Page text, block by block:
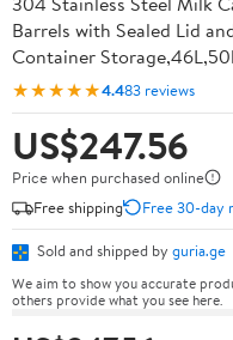
Barrels with Sealed Lid
Container Storage,46L,50l
★★★★★4.483 reviews
US$247.56
Price when purchased online
Free shipping
Free 30-day
Sold and shipped by guria.ge
We aim to show you accurate
others provide what you see here.